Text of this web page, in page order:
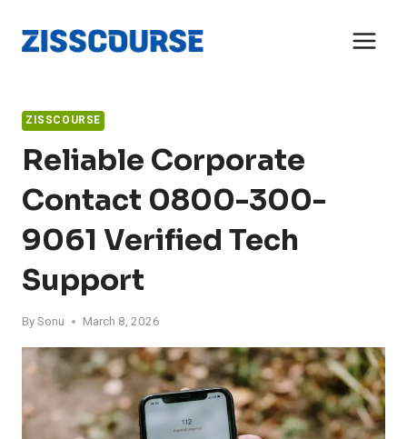
content
ZISSCOURSE
Reliable Corporate
Contact 0800-300-
9061 Verified Tech
Support
BySonu March 8, 2026